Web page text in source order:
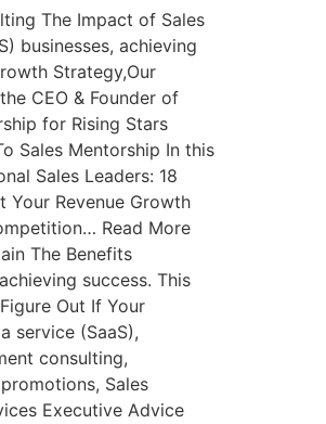
The Impact of Sales
businesses, achieving
Strategy,Our
CEO & Founder of
for Rising Stars
Sales Mentorship In this
Sales Leaders: 18
Your Revenue Growth
Read More
The Benefits
success. This
Out If Your
service (SaaS),
consulting,
Sales
Executive Advice